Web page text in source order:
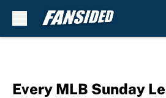
Every MLB Sunday